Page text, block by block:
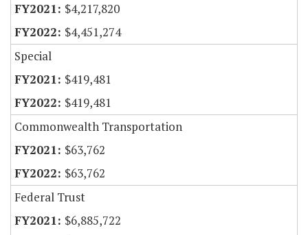
$4,217,820
$4,451,274
Special
$419,481
$419,481
Commonwealth Transportation
$63,762
$63,762
Federal Trust
$6,885,722